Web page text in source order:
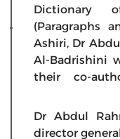
Dictionary
(Paragraphs
Ashiri, Dr
Al-Badrishini
their co-
Dr Abdul
director